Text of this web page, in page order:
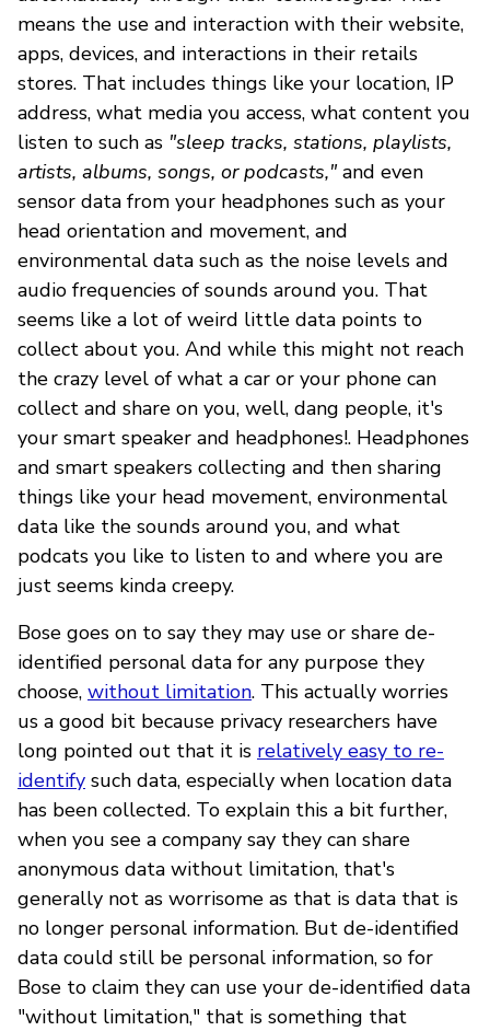
means the use and interaction with their website,
apps, devices, and interactions in their retails
stores. That includes things like your location, IP
address, what media you access, what content you
listen to such as "sleep tracks, stations, playlists,
artists, albums, songs, or podcasts,"and even
sensor data from your headphones such as your
head orientation and movement, and
environmental data such as the noise levels and
audio frequencies of sounds around you. That
seems like a lot of weird little data points to
collect about you. And while this might not reach
the crazy level of what a car or your phone can
collect and share on you, well, dang people, it's
your smart speaker and headphones!. Headphones
and smart speakers collecting and then sharing
things like your head movement, environmental
data like the sounds around you, and what
podcats you like to listen to and where you are
just seems kinda creepy.
Bose goes on to say they may use or share de-
identified personal data for any purpose they
choose, without limitation. This actually worries
us a good bit because privacy researchers have
long pointed out that it is relatively easy to re-
identify such data, especially when location data
has been collected. To explain this a bit further,
when you see a company say they can share
anonymous data without limitation, that's
generally not as worrisome as that is data that is
no longer personal information. But de-identified
data could still be personal information, so for
Bose to claim they can use your de-identified data
"without limitation," that is something that